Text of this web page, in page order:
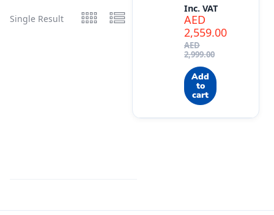
Single Result
AED
2,999.00
AED
2,559.00
Inc. VAT
Add
to
cart